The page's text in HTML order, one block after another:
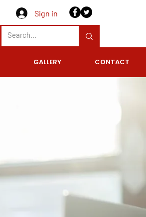
Sign in
GALLERY CONTACT